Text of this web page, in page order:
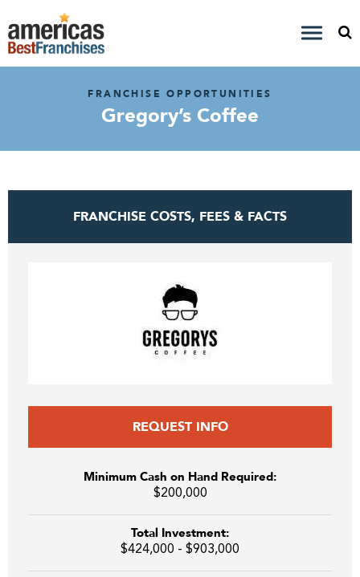
FRANCHISE OPPORTUNITIES
Gregory’s Coffee
FRANCHISE COSTS, FEES & FACTS
REQUEST INFO
Minimum Cash on Hand Required:
$200,000
Total Investment:
$424,000 - $903,000